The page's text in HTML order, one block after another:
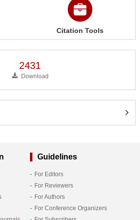
Citation Tools
2431
Download
Guidelines
For Editors
For Reviewers
For Authors
For Conference Organizers